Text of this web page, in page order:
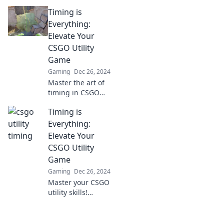
Master your game
and dominate the
competition with
our ultimate
guide!
Timing is
Everything:
Elevate Your
CSGO Utility
Game
Gaming Dec 26, 2024
Master the art of
timing in CSGO
your utility usage!
Unlock pro
strategies that
elevate your
gameplay to the
next level!
Timing is
Everything:
Elevate Your
CSGO Utility
Game
Gaming Dec 26, 2024
Master your CSGO
utility skills!